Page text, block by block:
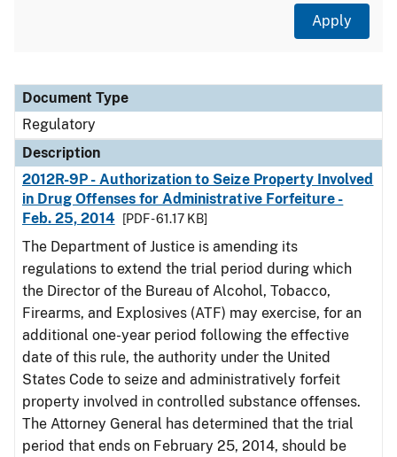
Document Type
Description
Category
Document Type
Regulatory
Description
2012R-9P - Authorization to Seize Property Involved
in Drug Offenses for Administrative Forfeiture -
Feb. 25, 2014
[PDF - 61.17 KB]
The Department of Justice is amending its
regulations to extend the trial period during which
the Director of the Bureau of Alcohol, Tobacco,
Firearms, and Explosives (ATF) may exercise, for an
additional one-year period following the effective
date of this rule, the authority under the United
States Code to seize and administratively forfeit
property involved in controlled substance offenses.
The Attorney General has determined that the trial
period that ends on February 25, 2014, should be